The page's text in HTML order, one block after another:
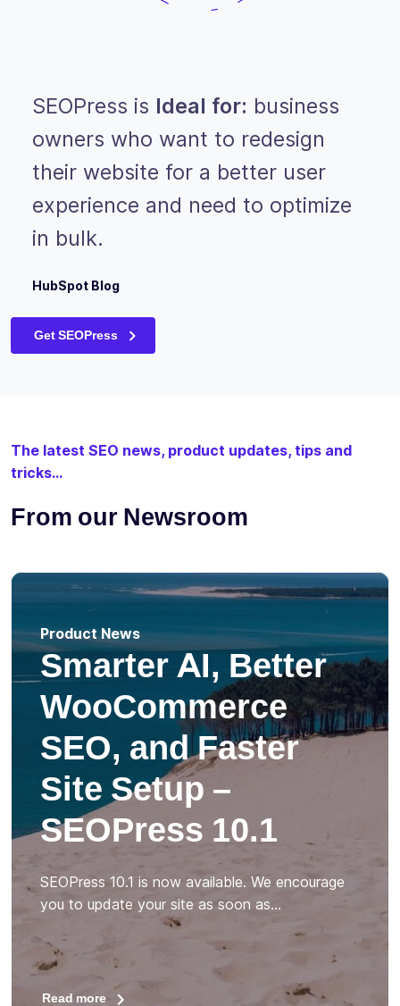
SEOPress is Ideal for: business
owners who want to redesign
their website for a better user
experience and need to optimize
in bulk.
HubSpot Blog
Get SEOPress
The latest SEO news, product updates, tips and
tricks...
From our Newsroom
Product News
Smarter AI, Better
WooCommerce
SEO, and Faster
Site Setup –
SEOPress 10.1
SEOPress 10.1 is now available. We encourage
you to update your site as soon as…
Read more